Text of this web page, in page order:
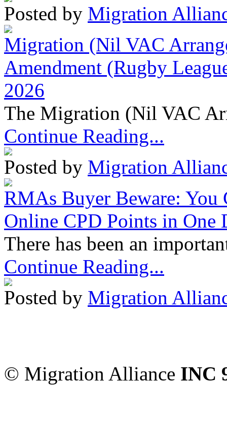
Posted by Migration
Migration (Nil VAC
Amendment (Rugby
2026
The Migration (Nil VAC
Continue Reading...
Posted by Migration
RMAs Buyer Beware: You
Online CPD Points in One
There has been an
Continue Reading...
Posted by Migration
© Migration Alliance INC